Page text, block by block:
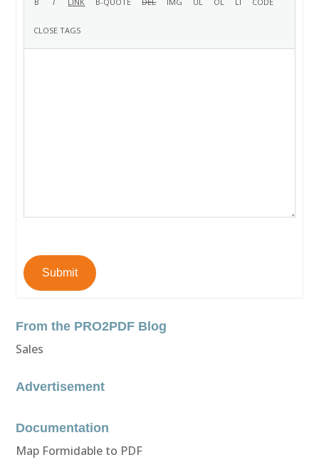
Submit
From the PRO2PDF Blog
Sales
Advertisement
Documentation
Map Formidable to PDF